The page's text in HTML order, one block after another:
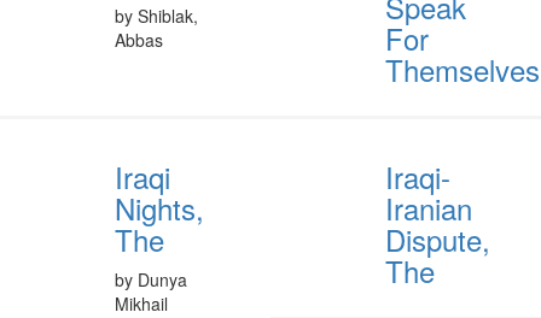
by Shiblak,
Abbas
For
Themselves
Iraqi
Nights,
The
by Dunya
Mikhail
Iraqi-
Iranian
Dispute,
The